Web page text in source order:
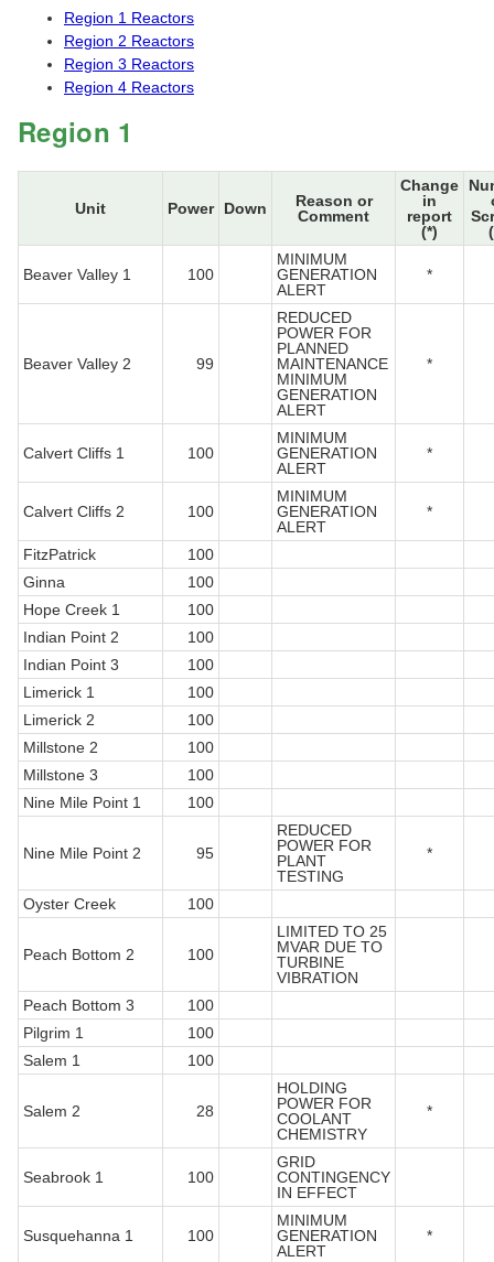
Region 1 Reactors
Region 2 Reactors
Region 3 Reactors
Region 4 Reactors
Region 1
Unit Power Down
Reason or
Comment
Change
in
report
(*)
Beaver Valley 1 100
MINIMUM
GENERATION
ALERT
*
Beaver Valley 2 99
REDUCED
POWER FOR
PLANNED
MAINTENANCE
MINIMUM
GENERATION
ALERT
*
Calvert Cliffs 1 100
MINIMUM
GENERATION
ALERT
*
Calvert Cliffs 2 100
MINIMUM
GENERATION
ALERT
*
FitzPatrick
100
Ginna
100
Hope Creek 1
100
Indian Point 2
100
Indian Point 3
100
Limerick 1
100
Limerick 2
100
Millstone 2
100
Millstone 3
100
Nine Mile Point 1
100
Nine Mile Point 2 95
REDUCED
POWER FOR
PLANT
TESTING
*
Oyster Creek 100
Peach Bottom 2 100
LIMITED TO 25
MVAR DUE TO
TURBINE
VIBRATION
Peach Bottom 3
100
Pilgrim 1
100
Salem 1
100
Salem 2 28
HOLDING
POWER FOR
COOLANT
CHEMISTRY
*
Seabrook 1 100
GRID
CONTINGENCY
IN EFFECT
Susquehanna 1 100
MINIMUM
GENERATION
ALERT
*